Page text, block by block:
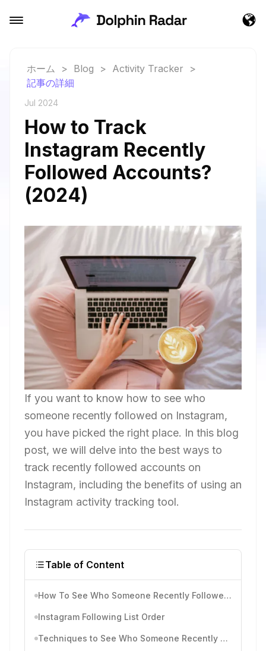
ホーム > Blog > Activity Tracker
>
記事の詳細
Jul 2024
How to Track
Instagram Recently
Followed Accounts?
(2024)
If you want to know how to see who
someone recently followed on Instagram,
you have picked the right place. In this blog
post, we will delve into the best ways to
track recently followed accounts on
Instagram, including the benefits of using an
Instagram activity tracking tool.
Table of Content
How To See Who Someone Recently Followed On Instagram
Instagram Following List Order
Techniques to See Who Someone Recently Followed On Instagram